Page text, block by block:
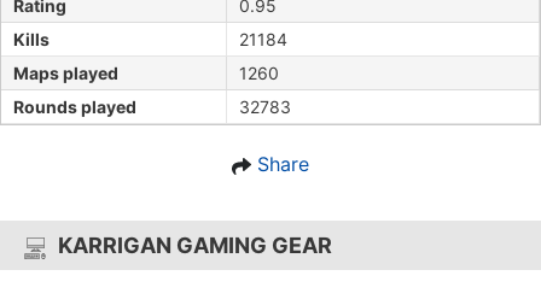
Rating
0.95
Kills
21184
Maps played
1260
Rounds played
32783
Share
KARRIGAN GAMING GEAR